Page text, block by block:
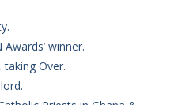
winner.
taking Over.